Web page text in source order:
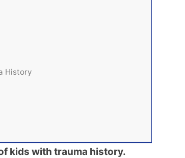
History
kids with trauma history.